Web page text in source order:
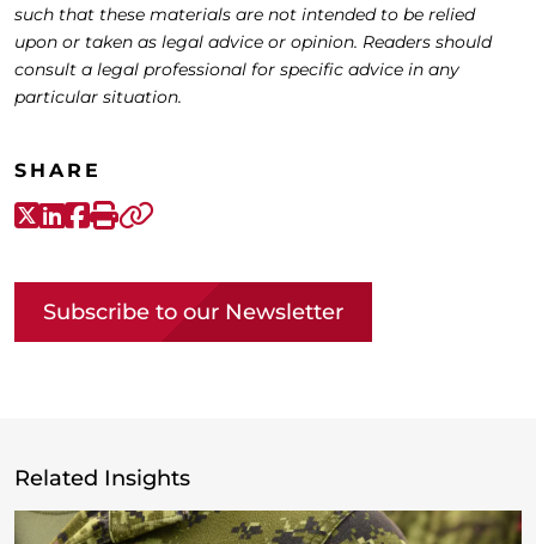
such that these materials are not intended to be relied
upon or taken as legal advice or opinion. Readers should
consult a legal professional for specific advice in any
particular situation.
SHARE
X-Twitter
LinkedIn
Facebook
Print
Subscribe to our Newsletter
Related Insights